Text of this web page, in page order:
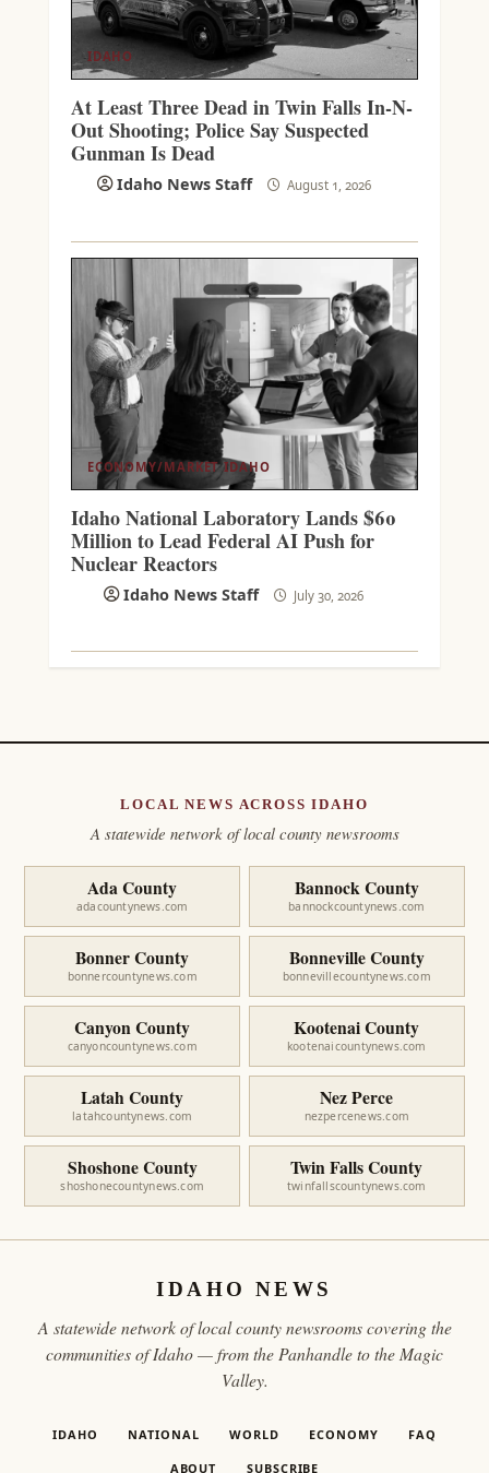
IDAHO
At Least Three Dead in Twin Falls In-N-
Out Shooting; Police Say Suspected
Gunman Is Dead
Idaho News Staff August 1, 2026
ECONOMY/MARKET IDAHO
Idaho National Laboratory Lands $60
Million to Lead Federal AI Push for
Nuclear Reactors
Idaho News Staff July 30, 2026
LOCAL NEWS ACROSS IDAHO
A statewide network of local county newsrooms
Ada County
adacountynews.com
Bannock County
bannockcountynews.com
Bonner County
bonnercountynews.com
Bonneville County
bonnevillecountynews.com
Canyon County
canyoncountynews.com
Kootenai County
kootenaicountynews.com
Latah County
latahcountynews.com
Nez Perce
nezpercenews.com
Shoshone County
shoshonecountynews.com
Twin Falls County
twinfallscountynews.com
IDAHO NEWS
A statewide network of local county newsrooms covering the
communities of Idaho — from the Panhandle to the Magic
Valley.
IDAHO NATIONAL WORLD ECONOMY FAQ
ABOUT SUBSCRIBE